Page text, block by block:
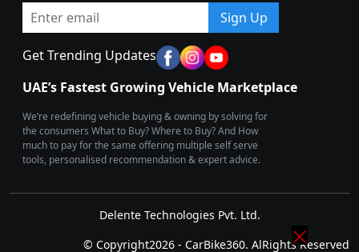
Sign Up
Get Trending Updates
UAE’s Fastest Growing Vehicle Marketplace
We’re redefining vehicle buying & owning by solving for
the consumers What to Buy? Where to Buy? And How
much to pay for the same offering multiple self serve
tools, personalised recommendation & expert advice.
Delente Technologies Pvt. Ltd.
© Copyright2026 - CarBike360. AlRights Reserved